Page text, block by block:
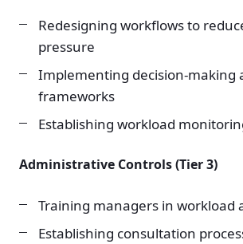
Redesigning workflows to
pressure
Implementing decision-making
frameworks
Establishing workload
Administrative Controls (Tier 3)
Training managers in workload
Establishing consultation